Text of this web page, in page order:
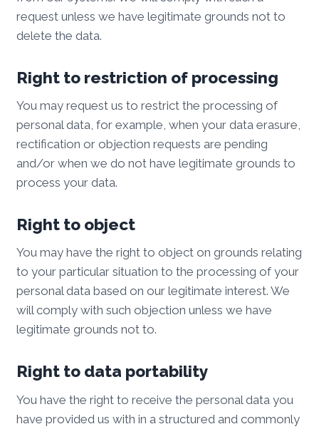
request unless we have legitimate grounds not to
delete the data.
Right to restriction of processing
You may request us to restrict the processing of
personal data, for example, when your data erasure,
rectification or objection requests are pending
and/or when we do not have legitimate grounds to
process your data.
Right to object
You may have the right to object on grounds relating
to your particular situation to the processing of your
personal data based on our legitimate interest. We
will comply with such objection unless we have
legitimate grounds not to.
Right to data portability
You have the right to receive the personal data you
have provided us with in a structured and commonly